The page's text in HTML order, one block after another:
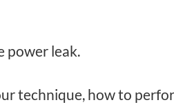
power leak.
technique, how to